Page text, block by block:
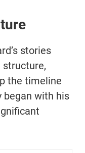
stories
the timeline
began with his